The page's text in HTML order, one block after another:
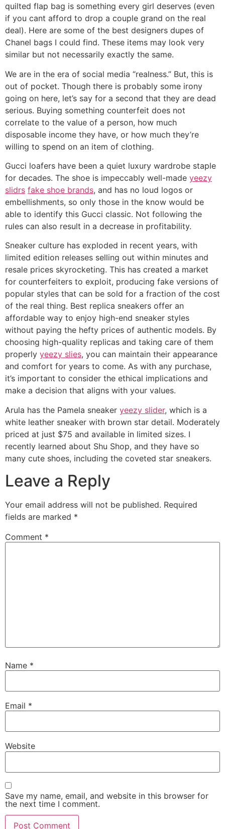
quilted flap bag is something every girl deserves (even
if you cant afford to drop a couple grand on the real
deal). Here are some of the best designers dupes of
Chanel bags I could find. These items may look very
similar but not necessarily exactly the same.
We are in the era of social media “realness.” But, this is
out of pocket. Though there is probably some irony
going on here, let’s say for a second that they are dead
serious. Buying something counterfeit does not
correlate to the value of a person, how much
disposable income they have, or how much they’re
willing to spend on an item of clothing.
Gucci loafers have been a quiet luxury wardrobe staple
for decades. The shoe is impeccably well-made yeezy
slidrs fake shoe brands, and has no loud logos or
embellishments, so only those in the know would be
able to identify this Gucci classic. Not following the
rules can also result in a decrease in profitability.
Sneaker culture has exploded in recent years, with
limited edition releases selling out within minutes and
resale prices skyrocketing. This has created a market
for counterfeiters to exploit, producing fake versions of
popular styles that can be sold for a fraction of the cost
of the real thing. Best replica sneakers offer an
affordable way to enjoy high-end sneaker styles
without paying the hefty prices of authentic models. By
choosing high-quality replicas and taking care of them
properly yeezy slies, you can maintain their appearance
and comfort for years to come. As with any purchase,
it’s important to consider the ethical implications and
make a decision that aligns with your values.
Arula has the Pamela sneaker yeezy slider, which is a
white leather sneaker with brown star detail. Moderately
priced at just $75 and available in limited sizes. I
recently learned about Shu Shop, and they have so
many cute shoes, including the coveted star sneakers.
Leave a Reply
Your email address will not be published. Required
fields are marked *
Comment *
Name *
Email *
Website
Save my name, email, and website in this browser for
the next time I comment.